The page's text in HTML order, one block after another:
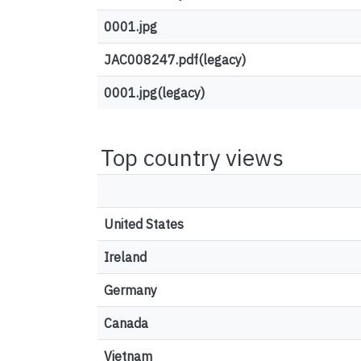
0001.jpg
JAC008247.pdf(legacy)
0001.jpg(legacy)
Top country views
United States
Ireland
Germany
Canada
Vietnam